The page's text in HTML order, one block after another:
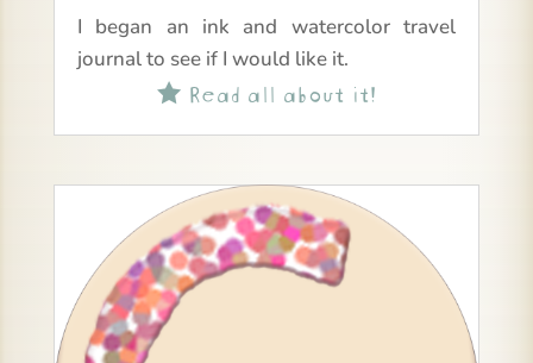
I began an ink and watercolor travel
journal to see if I would like it.
Read all about it!